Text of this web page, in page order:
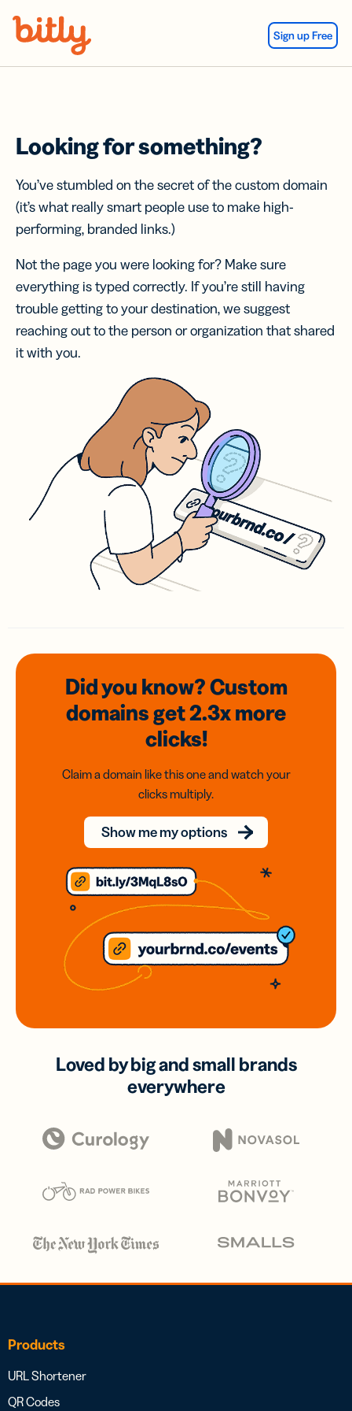
Sign up Free
Looking for something?
You’ve stumbled on the secret of the custom domain
(it’s what really smart people use to make high-
performing, branded links.)
Not the page you were looking for? Make sure
everything is typed correctly. If you’re still having
trouble getting to your destination, we suggest
reaching out to the person or organization that shared
it with you.
Did you know? Custom
domainsget 2.3xmore
clicks!
Claim a domain like this one and watch your
clicks multiply.
Show me my options
Loved by big and small brands
everywhere
Products
URL Shortener
QR Codes